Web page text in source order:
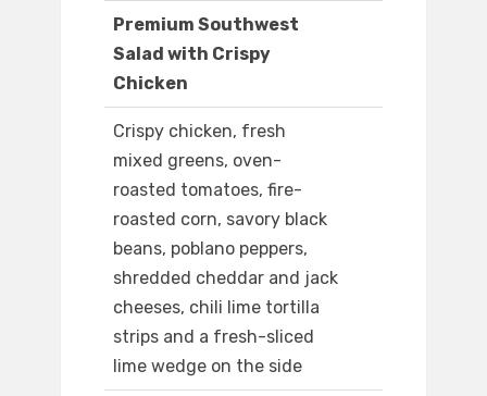
Premium Southwest
Salad with Crispy
Chicken
Crispy chicken, fresh
mixed greens, oven-
roasted tomatoes, fire-
roasted corn, savory black
beans, poblano peppers,
shredded cheddar and jack
cheeses, chili lime tortilla
strips and a fresh-sliced
lime wedge on the side